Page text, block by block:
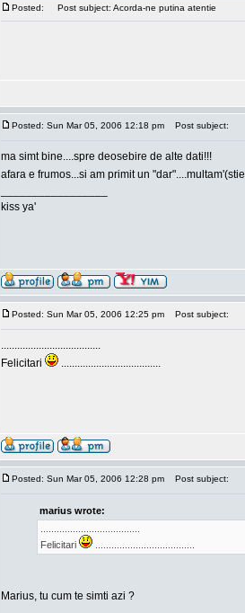
Posted: Post subject: Acorda-ne putina atentie
Posted: Sun Mar 05, 2006 12:18 pm Post subject:
ma simt bine....spre deosebire de alte dati!!!
afara e frumos...si am primit un
kiss ya'
Posted: Sun Mar 05, 2006 12:25 pm Post subject:
.....................................
Felicitari
.....................................
Posted: Sun Mar 05, 2006 12:28 pm Post subject:
marius wrote:
Felicitari
Marius, tu cum te simti azi ?